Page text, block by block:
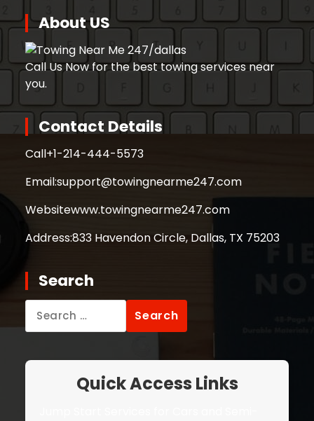
About US
Call Us Now for the best towing services near
you.
Contact Details
Call+1-214-444-5573
Email:support@towingnearme247.com
Websitewww.towingnearme247.com
Address:833 Havendon Circle, Dallas, TX 75203
Search
Search
for:
Quick Access Links